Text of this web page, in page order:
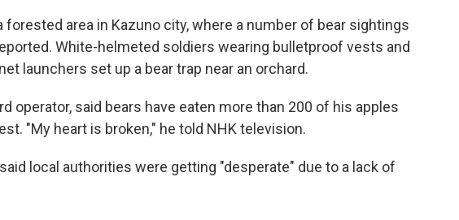
forested area in Kazuno city, where a number of bear sightings
White-helmeted soldiers wearing bulletproof vests and
launchers set up a bear trap near an orchard.
operator, said bears have eaten more than 200 of his apples
"My heart is broken," he told NHK television.
local authorities were getting "desperate" due to a lack of